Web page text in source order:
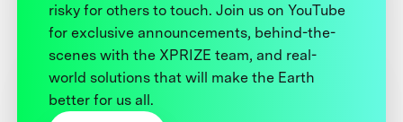
risky for others to touch. Join us on YouTube
for exclusive announcements, behind-the-
scenes with the XPRIZE team, and real-
world solutions that will make the Earth
better for us all.